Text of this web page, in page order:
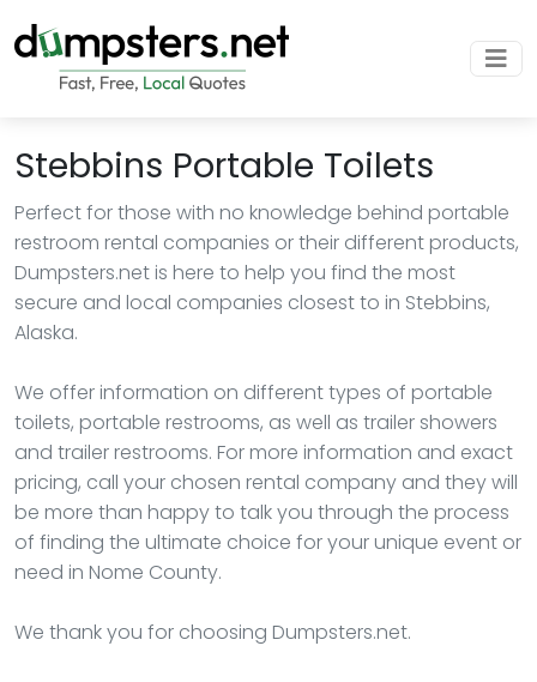
Stebbins Portable Toilets
Perfect for those with no knowledge behind portable
restroom rental companies or their different products,
Dumpsters.net is here to help you find the most
secure and local companies closest to in Stebbins,
Alaska.
We offer information on different types of portable
toilets, portable restrooms, as well as trailer showers
and trailer restrooms. For more information and exact
pricing, call your chosen rental company and they will
be more than happy to talk you through the process
of finding the ultimate choice for your unique event or
need in Nome County.
We thank you for choosing Dumpsters.net.